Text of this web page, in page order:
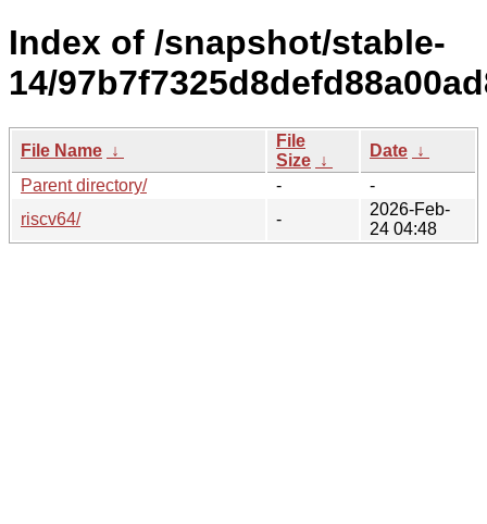
Index of /snapshot/stable-
14/
File Name ↓
File
Size ↓
Date ↓
Parent directory/
-
-
riscv64/
-
2026-Feb-
24 04:48